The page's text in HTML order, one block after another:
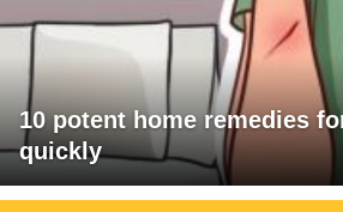
10 potent home remedies
quickly